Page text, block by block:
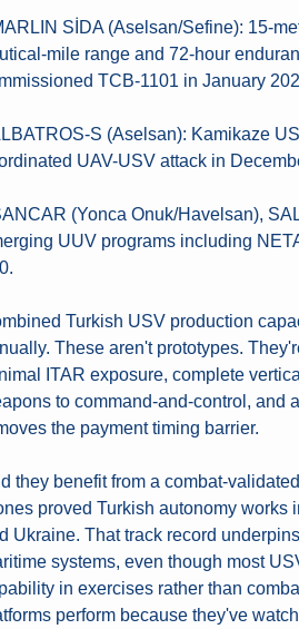
SİDA (Aselsan/Sefine): 15-
mile range and 72-hour
TCB-1101 in January
S (Aselsan): Kamikaze
UAV-USV attack in
(Yonca Onuk/Havelsan),
UUV programs including
Turkish USV production
These aren't prototypes.
ITAR exposure, complete
to command-and-control, and
the payment timing barrier.
they benefit from a combat-
proved Turkish autonomy works
Ukraine. That track record
systems, even though most
in exercises rather than
perform because they've